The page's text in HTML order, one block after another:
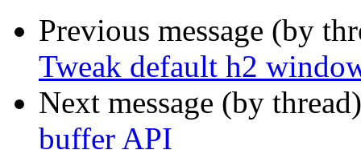
Previous message (by
Tweak default h2
Next message (by
buffer API